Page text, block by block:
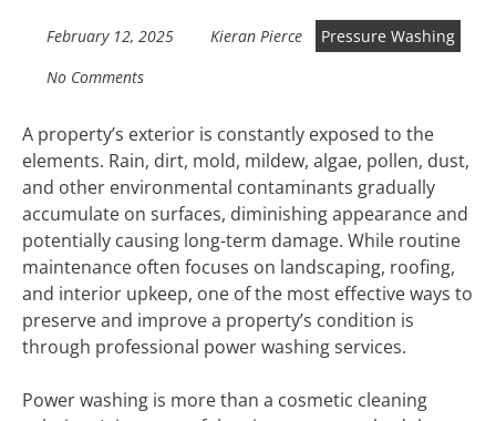
February 12, 2025 Kieran Pierce
Pressure Washing
No Comments
A property’s exterior is constantly exposed to the
elements. Rain, dirt, mold, mildew, algae, pollen, dust,
and other environmental contaminants gradually
accumulate on surfaces, diminishing appearance and
potentially causing long-term damage. While routine
maintenance often focuses on landscaping, roofing,
and interior upkeep, one of the most effective ways to
preserve and improve a property’s condition is
through professional power washing services.
Power washing is more than a cosmetic cleaning